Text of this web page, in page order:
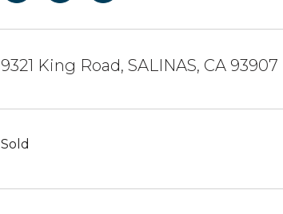
9321 King Road, SALINAS, CA 93907
Sold